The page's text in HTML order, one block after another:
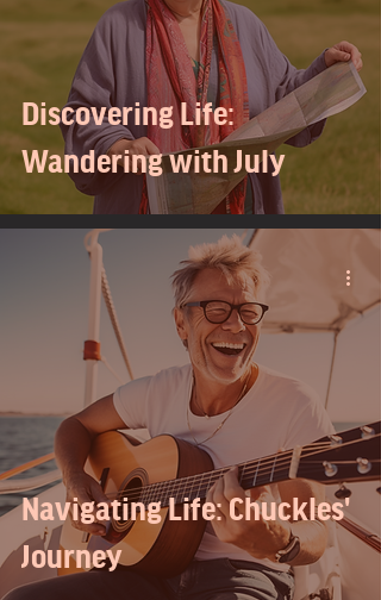
Discovering Life:
Wandering with July
Navigating Life: Chuckles'
Journey